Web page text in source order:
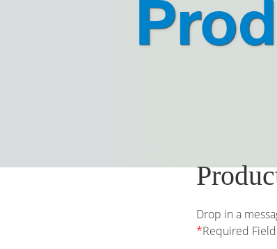
Drop in a
*Required Field